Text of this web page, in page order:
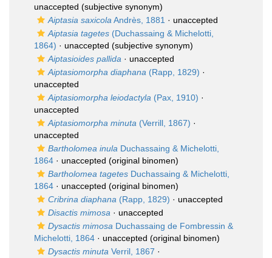
unaccepted (subjective synonym)
Aiptasia saxicola Andrès, 1881 · unaccepted
Aiptasia tagetes (Duchassaing & Michelotti,
1864) · unaccepted (subjective synonym)
Aiptasioides pallida · unaccepted
Aiptasiomorpha diaphana (Rapp, 1829) ·
unaccepted
Aiptasiomorpha leiodactyla (Pax, 1910) ·
unaccepted
Aiptasiomorpha minuta (Verrill, 1867) ·
unaccepted
Bartholomea inula Duchassaing & Michelotti,
1864 · unaccepted (original binomen)
Bartholomea tagetes Duchassaing & Michelotti,
1864 · unaccepted (original binomen)
Cribrina diaphana (Rapp, 1829) · unaccepted
Disactis mimosa · unaccepted
Dysactis mimosa Duchassaing de Fombressin &
Michelotti, 1864 · unaccepted (original binomen)
Dysactis minuta Verril, 1867 ·